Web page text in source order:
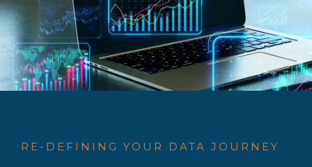
RE-DEFINING YOUR DATA JOURNEY